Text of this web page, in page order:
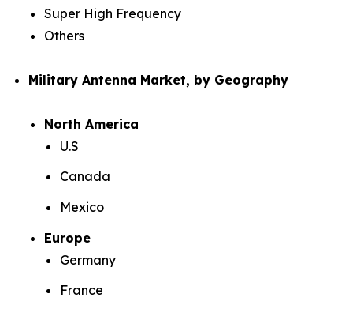
Super High Frequency
Others
Military Antenna Market, by Geography
North America
U.S
Canada
Mexico
Europe
Germany
France